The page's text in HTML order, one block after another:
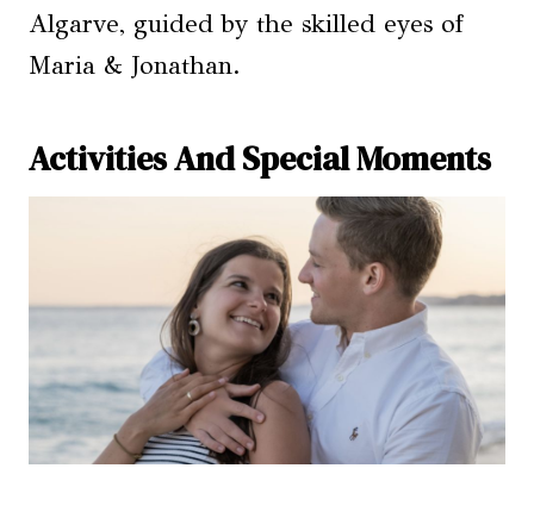
Algarve, guided by the skilled eyes of
Maria & Jonathan.
Activities And Special Moments